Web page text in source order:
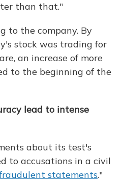
than that."
to the company. By
stock was trading for
an increase of more
to the beginning of the
lead to intense
about its test's
to accusations in a civil
statements."